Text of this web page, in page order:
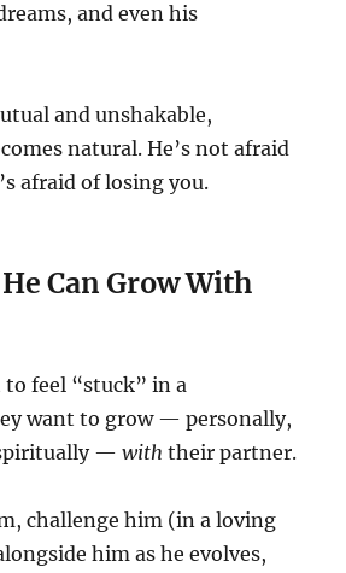
and even his
and unshakable,
natural. He’s not afraid
afraid of losing you.
Can Grow With
feel “stuck” in a
want to grow — personally,
—with their partner.
challenge him (in a loving
him as he evolves,